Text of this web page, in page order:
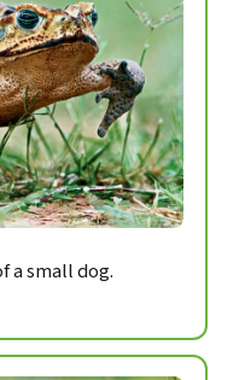
a small dog.